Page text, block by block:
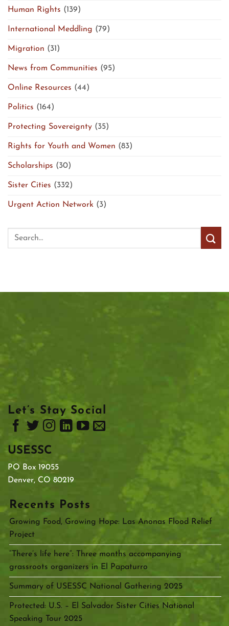
Human Rights (139)
International Meddling (79)
Migration (31)
News from Communities (95)
Online Resources (44)
Politics (164)
Protecting Sovereignty (35)
Rights for Youth and Women (83)
Scholarships (30)
Sister Cities (332)
Urgent Action Network (3)
Let’s Stay Social
USESSC
PO Box 19055
Denver, CO 80219
Recents Posts
Growing Food, Growing Hope: Las Anonas Flood Relief
Project
“There’s life here”: Three months accompanying
grassroots organizers in El Papaturro
Summary of USESSC National Gathering 2025
Protected: U.S. – El Salvador Sister Cities National
Speaking Tour 2025